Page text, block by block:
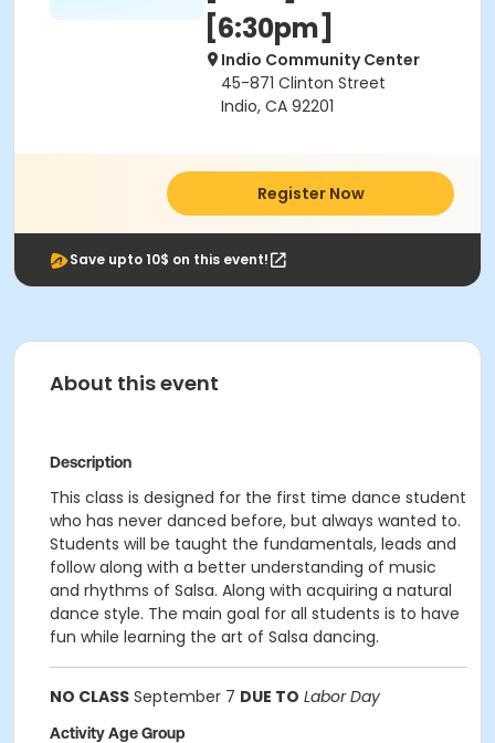
[6:30pm]
Indio Community Center
45-871 Clinton Street
Indio, CA 92201
Register Now
Save upto 10$ on this event!
About this event
Description
This class is designed for the first time dance student
who has never danced before, but always wanted to.
Students will be taught the fundamentals, leads and
follow along with a better understanding of music
and rhythms of Salsa. Along with acquiring a natural
dance style. The main goal for all students is to have
fun while learning the art of Salsa dancing.
NO CLASS September 7 DUE TO Labor Day
Activity Age Group